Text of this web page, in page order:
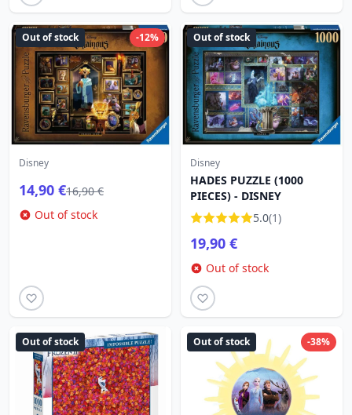
-12%
Out of stock
Disney
14,90 €16,90 €
Out of stock
Out of stock
Disney
HADES PUZZLE (1000
PIECES) - DISNEY
5.0(1)
19,90 €
Out of stock
Out of stock -38%
Out of stock